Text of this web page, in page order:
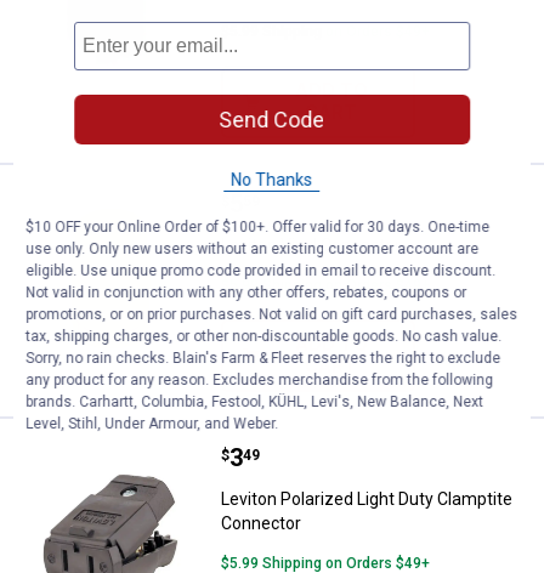
ADD TO
CART
Leviton Vinyl Connector
$5.99 Shipping on Orders $49+
ADD TO
CART
Leviton Polarized Light Duty
Price:
$3
. 49
Leviton Polarized Light Duty Clamptite
Connector
$5.99 Shipping on Orders $49+
Send Code
No Thanks
$10 OFF your Online Order of $100+. Offer valid for 30 days. One-time
use only. Only new users without an existing customer account are
eligible. Use unique promo code provided in email to receive discount.
Not valid in conjunction with any other offers, rebates, coupons or
promotions, or on prior purchases. Not valid on gift card purchases, sales
tax, shipping charges, or other non-discountable goods. No cash value.
Sorry, no rain checks. Blain's Farm & Fleet reserves the right to exclude
any product for any reason. Excludes merchandise from the following
brands. Carhartt, Columbia, Festool, KÜHL, Levi's, New Balance, Next
Level, Stihl, Under Armour, and Weber.